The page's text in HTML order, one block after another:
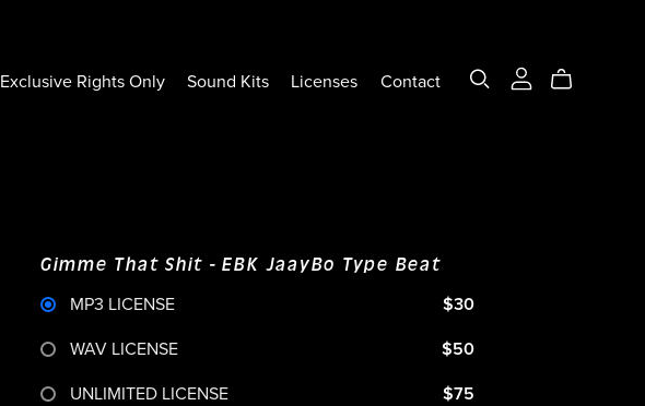
Exclusive Rights Only Sound Kits Licenses Contact
Gimme That Shit - EBK JaayBo Type Beat
MP3 LICENSE $30
WAV LICENSE $50
UNLIMITED LICENSE $75